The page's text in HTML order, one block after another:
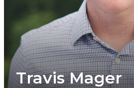
Travis Mager